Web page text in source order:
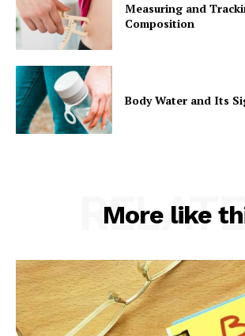
Measuring and
Composition
Body Water and Its
More like